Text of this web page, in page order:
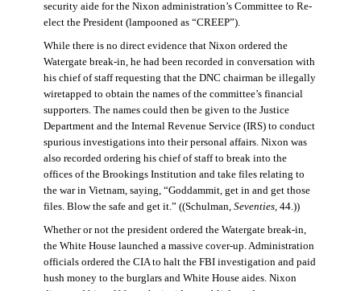
security aide for the Nixon administration’s Committee to Re-
elect the President (lampooned as “CREEP”).
While there is no direct evidence that Nixon ordered the
Watergate break-in, he had been recorded in conversation with
his chief of staff requesting that the DNC chairman be illegally
wiretapped to obtain the names of the committee’s financial
supporters. The names could then be given to the Justice
Department and the Internal Revenue Service (IRS) to conduct
spurious investigations into their personal affairs. Nixon was
also recorded ordering his chief of staff to break into the
offices of the Brookings Institution and take files relating to
the war in Vietnam, saying, “Goddammit, get in and get those
files. Blow the safe and get it.” ((Schulman, Seventies, 44.))
Whether or not the president ordered the Watergate break-in,
the White House launched a massive cover-up. Administration
officials ordered the CIA to halt the FBI investigation and paid
hush money to the burglars and White House aides. Nixon